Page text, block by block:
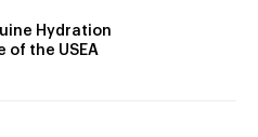
Hydration
of the USEA